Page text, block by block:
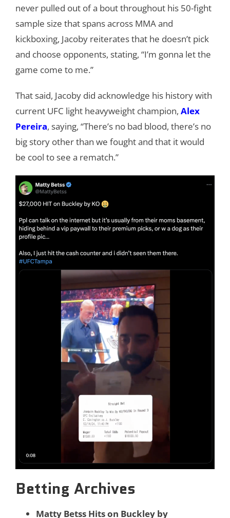
never pulled out of a bout throughout his 50-fight
sample size that spans across MMA and
kickboxing, Jacoby reiterates that he doesn’t pick
and choose opponents, stating, “I’m gonna let the
game come to me.”
That said, Jacoby did acknowledge his history with
current UFC light heavyweight champion, Alex
Pereira, saying, “There’s no bad blood, there’s no
big story other than we fought and that it would
be cool to see a rematch.”
Betting Archives
Matty Betss Hits on Buckley by